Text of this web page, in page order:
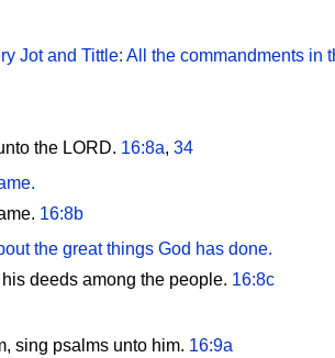
Jot and Tittle: All the commandments in
the LORD. 16:8a, 34
16:8b
the great things God has done.
deeds among the people. 16:8c
sing psalms unto him. 16:9a